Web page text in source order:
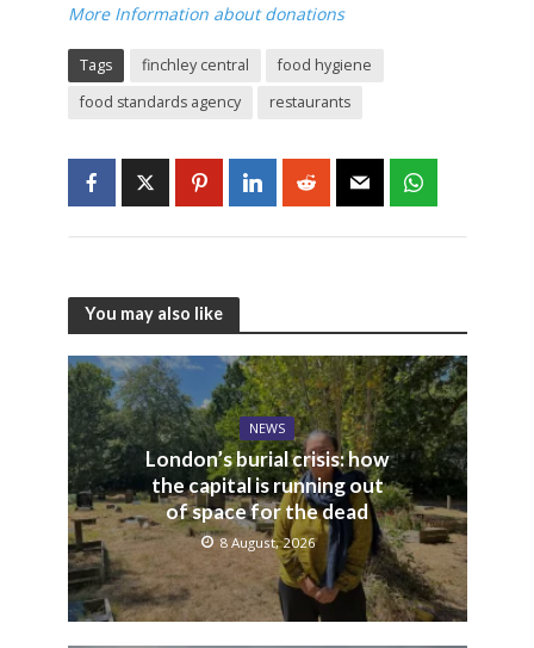
More Information about donations
Tags finchley central
food hygiene
food standards agency
restaurants
You may also like
NEWS
London’s burial crisis: how
the capital is running out
of space for the dead
8 August, 2026